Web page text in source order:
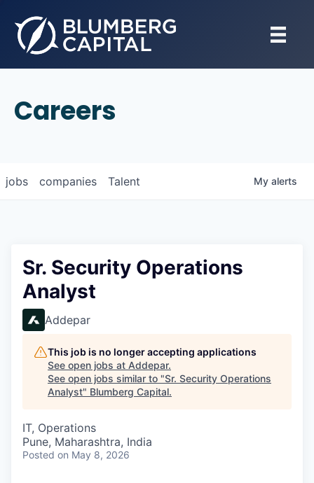
Careers
jobs companies Talent My alerts
Sr. Security Operations
Analyst
Addepar
This job is no longer accepting applications
See open jobs at Addepar.
See open jobs similar to "Sr. Security Operations
Analyst" Blumberg Capital.
IT, Operations
Pune, Maharashtra, India
Posted on May 8, 2026